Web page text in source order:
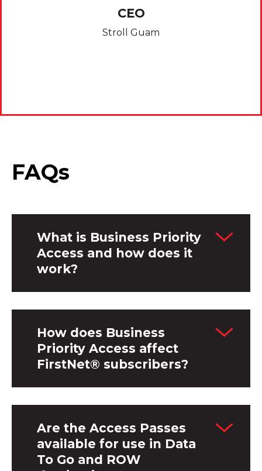
CEO
Stroll Guam
FAQs
What is Business Priority
Access and how does it
work?
How does Business
Priority Access affect
FirstNet® subscribers?
Are the Access Passes
available for use in Data
To Go and ROW